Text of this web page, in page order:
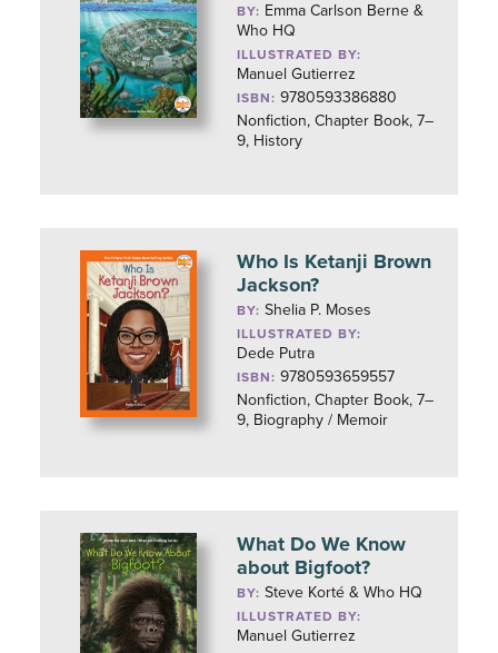
BY: Emma Carlson Berne &
Who HQ
ILLUSTRATED BY:
Manuel Gutierrez
ISBN: 9780593386880
Nonfiction, Chapter Book, 7–
9, History
Who Is Ketanji Brown
Jackson?
BY:Shelia P. Moses
ILLUSTRATED BY:
Dede Putra
ISBN: 9780593659557
Nonfiction, Chapter Book, 7–
9, Biography / Memoir
What Do We Know
about Bigfoot?
BY:Steve Korté & Who HQ
ILLUSTRATED BY:
Manuel Gutierrez